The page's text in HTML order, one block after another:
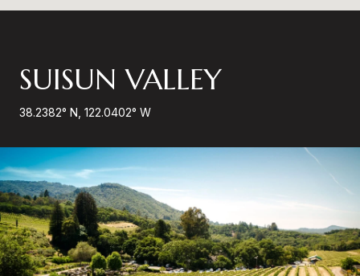
SUISUN VALLEY
38.2382° N, 122.0402° W